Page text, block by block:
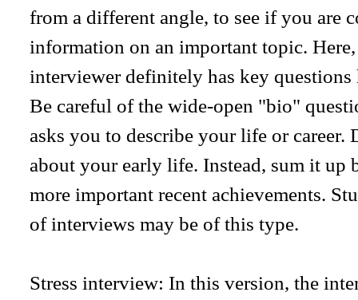
from a different angle, to see if you are
information on an important topic.
interviewer definitely has key questions
Be careful of the wide-open "bio"
asks you to describe your life or career.
about your early life. Instead, sum it up
more important recent achievements.
of interviews may be of this type.
Stress interview: In this version, the